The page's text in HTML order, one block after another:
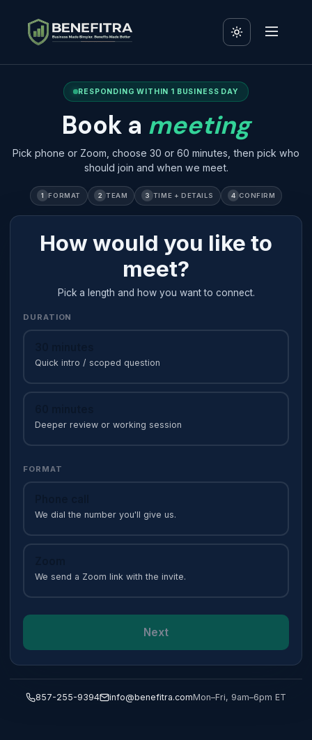
RESPONDING WITHIN 1 BUSINESS DAY
Book a meeting
Pick phone or Zoom, choose 30 or 60 minutes, then pick who
should join and when we meet.
1 FORMAT 2 TEAM 3 TIME + DETAILS 4 CONFIRM
How would you like to
meet?
Pick a length and how you want to connect.
DURATION
Quick intro / scoped question
Deeper review or working session
FORMAT
We dial the number you'll give us.
We send a Zoom link with the invite.
Next
857-255-9394 info@benefitra.comMon–Fri, 9am–6pm ET